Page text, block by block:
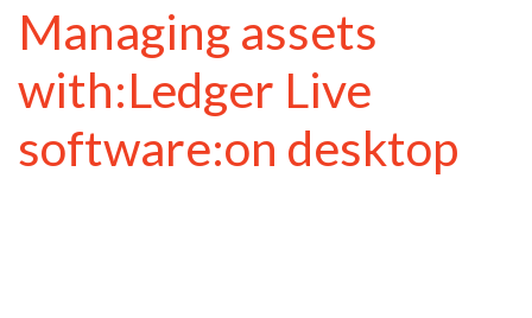
Managing assets
with:Ledger Live
software:on desktop